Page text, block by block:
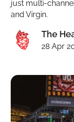
just multi-
and Virgin.
The
28 Apr